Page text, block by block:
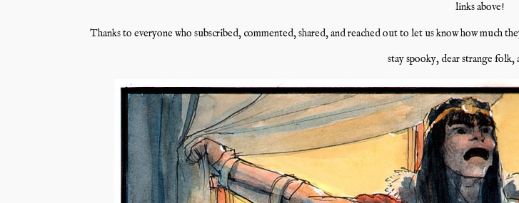
links above!
Thanks to everyone who subscribed, commented, shared, and reached out to let us know how much
stay spooky, dear strange folk,